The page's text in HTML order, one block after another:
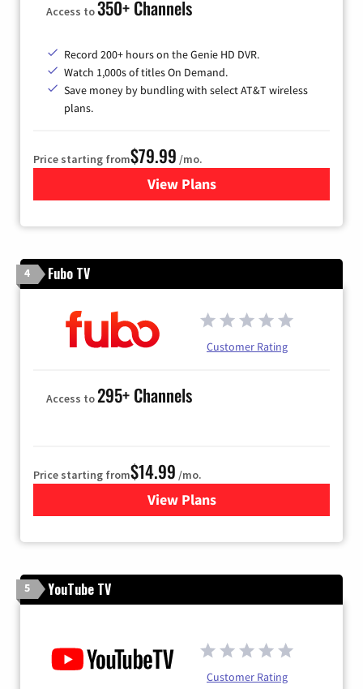
Access to350+ Channels
Record 200+ hours on the Genie HD DVR.
Watch 1,000s of titles On Demand.
Save money by bundling with select AT&T wireless
plans.
Price starting from$79.99 /mo.
View Plansfor DIRECTV
4 Fubo TV
Customer Rating
Access to295+ Channels
Price starting from$14.99 /mo.
View Plans
for Fubo TV
5 YouTube TV
Customer Rating